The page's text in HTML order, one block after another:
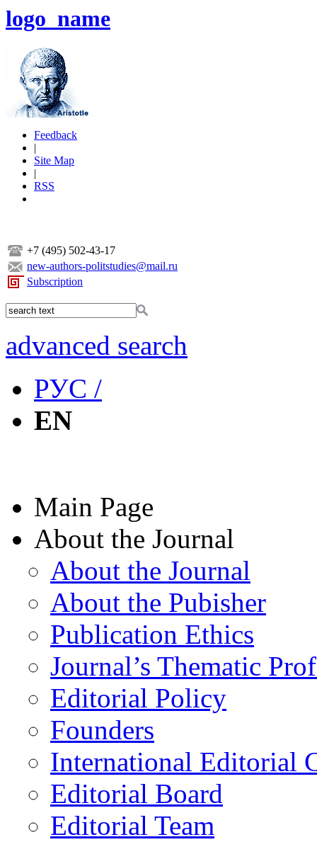
logo_name
Feedback
|
Site Map
|
RSS
+7 (495) 502-43-17
new-authors-politstudies@mail.ru
Subscription
advanced search
РУС /
EN
Main Page
About the Journal
About the Journal
About the Pubisher
Publication Ethics
Journal’s Thematic
Editorial Policy
Founders
International Editorial
Editorial Board
Editorial Team